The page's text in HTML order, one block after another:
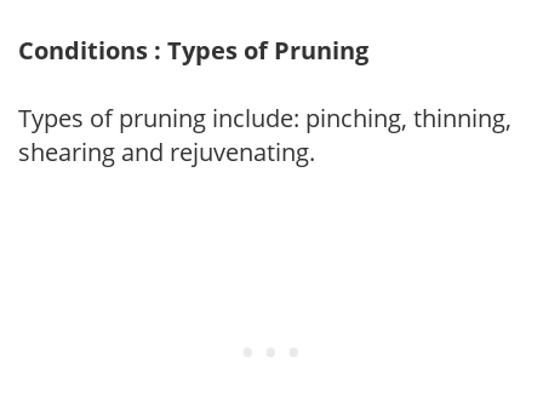
Conditions : Types of Pruning
Types of pruning include: pinching, thinning,
shearing and rejuvenating.